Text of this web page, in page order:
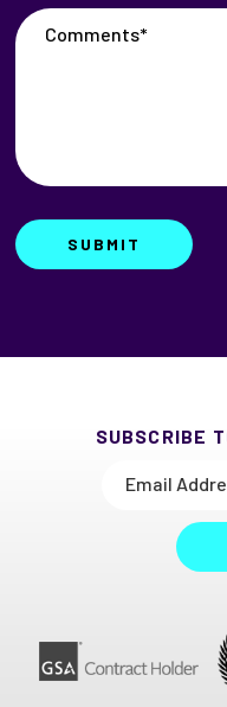
Comments*
SUBMIT
SUBSCRIBE